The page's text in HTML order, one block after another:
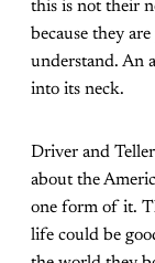
this is not their
because they
understand. An
into its neck.
Driver and
about the
one form of it.
life could be